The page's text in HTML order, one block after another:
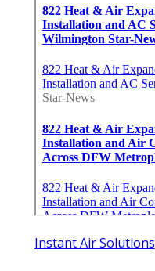
Instant Air Solutions